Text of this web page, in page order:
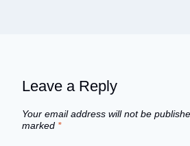
Leave a Reply
Your email address will not be
marked *